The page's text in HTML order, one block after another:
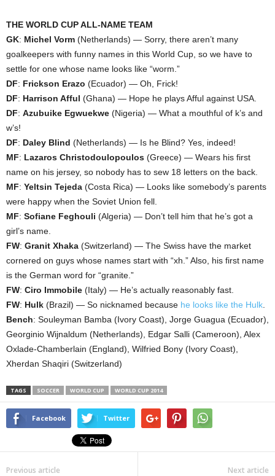
THE WORLD CUP ALL-NAME TEAM
GK: Michel Vorm (Netherlands) — Sorry, there aren’t many
goalkeepers with funny names in this World Cup, so we have to
settle for one whose name looks like “worm.”
DF: Frickson Erazo (Ecuador) — Oh, Frick!
DF: Harrison Afful (Ghana) — Hope he plays Afful against USA.
DF: Azubuike Egwuekwe (Nigeria) — What a mouthful of k’s and
w’s!
DF: Daley Blind (Netherlands) — Is he Blind? Yes, indeed!
MF: Lazaros Christodoulopoulos (Greece) — Wears his first
name on his jersey, so nobody has to sew 18 letters on the back.
MF: Yeltsin Tejeda (Costa Rica) — Looks like somebody’s parents
were happy when the Soviet Union fell.
MF: Sofiane Feghouli (Algeria) — Don’t tell him that he’s got a
girl’s name.
FW: Granit Xhaka (Switzerland) — The Swiss have the market
cornered on guys whose names start with “xh.” Also, his first name
is the German word for “granite.”
FW: Ciro Immobile (Italy) — He’s actually reasonably fast.
FW: Hulk (Brazil) — So nicknamed because he looks like the Hulk
Bench: Souleyman Bamba (Ivory Coast), Jorge Guagua (Ecuador),
Georginio Wijnaldum (Netherlands), Edgar Salli (Cameroon), Alex
Oxlade-Chamberlain (England), Wilfried Bony (Ivory Coast),
Xherdan Shaqiri (Switzerland)
TAGS SOCCER WORLD CUP WORLD CUP 2014
Facebook Twitter
Previous article Next article